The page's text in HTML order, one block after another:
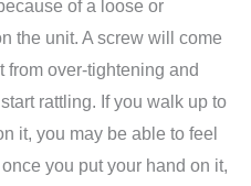
of a loose or
the unit. A screw will come
from over-tightening and
rattling. If you walk up to
it, you may be able to feel
you put your hand on it,